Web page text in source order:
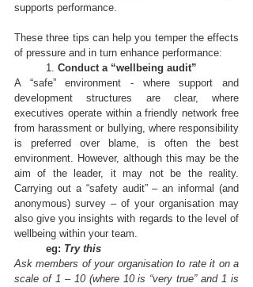
supports performance.
These three tips can help you temper the effects
of pressure and in turn enhance performance:
	1.
Conduct a “wellbeing audit”
A “safe” environment - where support and
development structures are clear, where
executives operate within a friendly network free
from harassment or bullying, where responsibility
is preferred over blame, is often the best
environment. However, although this may be the
aim of the leader, it may not be the reality.
Carrying out a “safety audit” – an informal (and
anonymous) survey – of your organisation may
also give you insights with regards to the level of
wellbeing within your team.
eg: Try this
Ask members of your organisation to rate it on a
scale of 1 – 10 (where 10 is “very true” and 1 is